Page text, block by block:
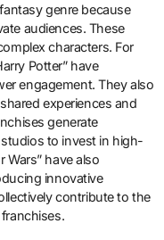
genre because
audiences. These
characters. For
Potter” have
engagement. They also
experiences and
generate
to invest in high-
Wars” have also
innovative
contribute to the